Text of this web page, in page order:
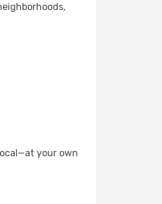
your own